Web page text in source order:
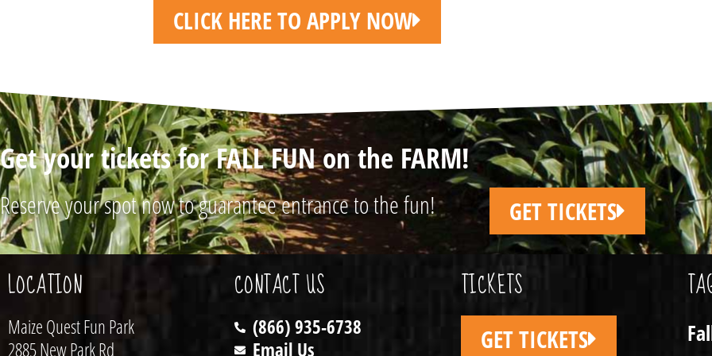
CLICK HERE TO APPLY NOW
Get your tickets for FALL FUN on the FARM!
Reserve your spot now to guarantee entrance to the fun! GET TICKETS
LOCATION
Maize Quest Fun Park
2885 New Park Rd
CONTACT US
(866) 935-6738
Email Us
TICKETS
GET TICKETS